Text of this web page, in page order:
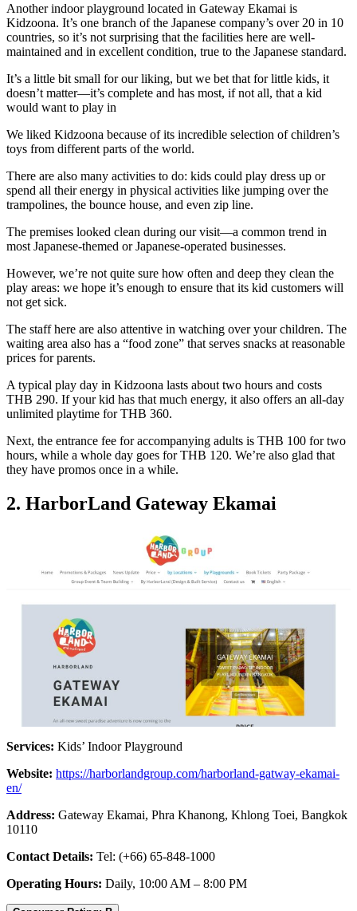
Another indoor playground located in Gateway Ekamai is
Kidzoona. It’s one branch of the Japanese company’s over 20 in 10
countries, so it’s not surprising that the facilities here are well-
maintained and in excellent condition, true to the Japanese standard.
It’s a little bit small for our liking, but we bet that for little kids, it
doesn’t matter—it’s complete and has most, if not all, that a kid
would want to play in
We liked Kidzoona because of its incredible selection of children’s
toys from different parts of the world.
There are also many activities to do: kids could play dress up or
spend all their energy in physical activities like jumping over the
trampolines, the bounce house, and even zip line.
The premises looked clean during our visit—a common trend in
most Japanese-themed or Japanese-operated businesses.
However, we’re not quite sure how often and deep they clean the
play areas: we hope it’s enough to ensure that its kid customers will
not get sick.
The staff here are also attentive in watching over your children. The
waiting area also has a “food zone” that serves snacks at reasonable
prices for parents.
A typical play day in Kidzoona lasts about two hours and costs
THB 290. If your kid has that much energy, it also offers an all-day
unlimited playtime for THB 360.
Next, the entrance fee for accompanying adults is THB 100 for two
hours, while a whole day goes for THB 120. We’re also glad that
they have promos once in a while.
2. HarborLand Gateway Ekamai
Services: Kids’ Indoor Playground
Website: https://harborlandgroup.com/harborland-gatway-ekamai-
en/
Address: Gateway Ekamai, Phra Khanong, Khlong Toei, Bangkok
10110
Contact Details: Tel: (+66) 65-848-1000
Operating Hours: Daily, 10:00 AM – 8:00 PM